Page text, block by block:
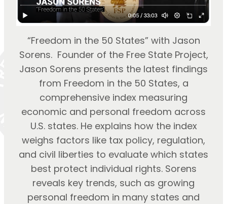
“Freedom in the 50 States” with Jason
Sorens. Founder of the Free State Project,
Jason Sorens presents the latest findings
from Freedom in the 50 States, a
comprehensive index measuring
economic and personal freedom across
U.S. states. He explains how the index
weighs factors like tax policy, regulation,
and civil liberties to evaluate which states
best protect individual rights. Sorens
reveals key trends, such as growing
personal freedom in many states and